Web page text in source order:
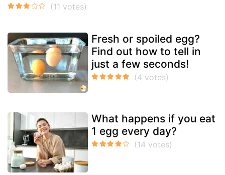
Fresh or spoiled egg?
Find out how to tell in
just a few seconds!
What happens if you eat
1 egg every day?